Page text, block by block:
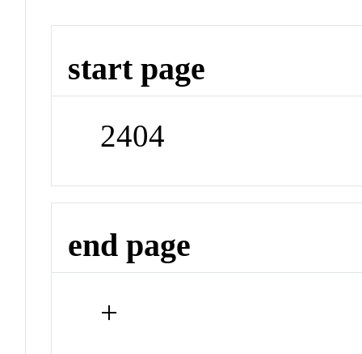
start page
2404
end page
+